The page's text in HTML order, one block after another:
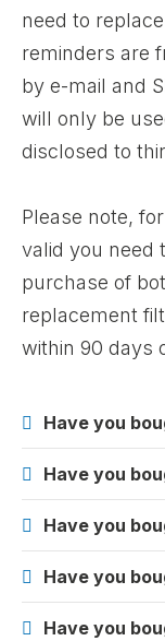
need to
reminders are
by e-mail and
will only be
disclosed to
Please note,
valid you need
purchase of
replacement
within 90 days
Have you
Have you
Have you
Have you
Have you